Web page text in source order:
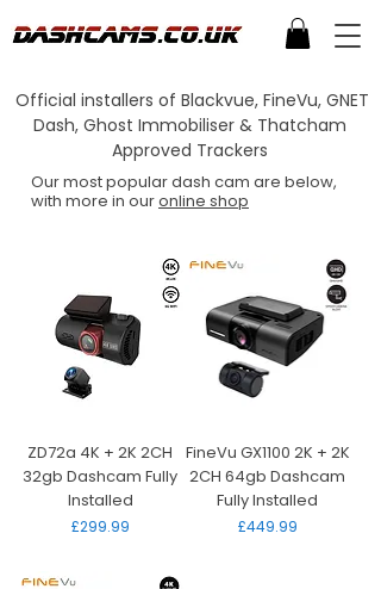
Official installers of Blackvue, FineVu, GNET
Dash, Ghost Immobiliser & Thatcham
Approved Trackers
Our most popular dash cam are below,
with more in ouronline shop
ZD72a 4K + 2K 2CH
32gb Dashcam Fully
Installed
Price
£299.99
FineVu GX1100 2K + 2K
2CH 64gb Dashcam
Fully Installed
Price
£449.99